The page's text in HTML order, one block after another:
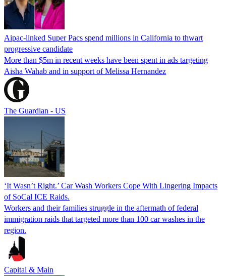
Aipac-linked Super Pacs spend millions in California to thwart
progressive candidate
More than $5m in recent weeks have been spent in ads targeting
Aisha Wahab and in support of Melissa Hernandez
The Guardian - US
‘It Wasn’t Right.’ Car Wash Workers Cope With Lingering Impacts
of SoCal ICE Raids.
Workers and their families struggle in the aftermath of federal
immigration raids that targeted more than 100 car washes in the
region.
Capital & Main